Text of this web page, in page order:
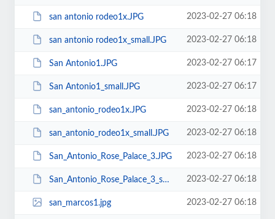
san antonio rodeo1x.JPG 2023-02-27 06:18
san antonio rodeo1x_small.JPG 2023-02-27 06:18
San Antonio1.JPG 2023-02-27 06:17
San Antonio1_small.JPG 2023-02-27 06:17
san_antonio_rodeo1x.JPG 2023-02-27 06:18
san_antonio_rodeo1x_small.JPG 2023-02-27 06:18
San_Antonio_Rose_Palace_3.JPG 2023-02-27 06:18
San_Antonio_Rose_Palace_3_small.JPG 2023-02-27 06:18
san_marcos1.jpg 2023-02-27 06:18